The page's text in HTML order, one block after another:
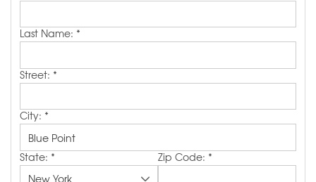
FREE QUOTE
Last Name: *
Street: *
City: *
State: * Zip Code: *